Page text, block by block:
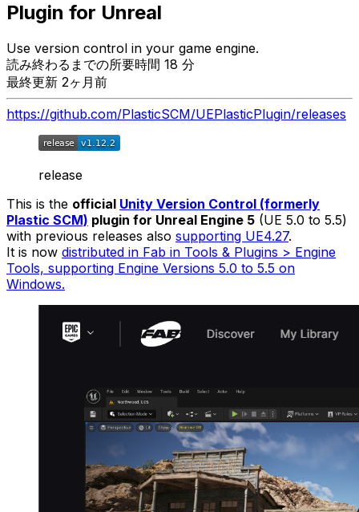
Plugin for Unreal
Use version control in your game engine.
読み終わるまでの所要時間 18 分
最終更新 2ヶ月前
https://github.com/PlasticSCM/UEPlasticPlugin/releases
release
This is the official Unity Version Control (formerly
Plastic SCM) plugin for Unreal Engine 5 (UE 5.0 to 5.5)
with previous releases also supporting UE4.27.
It is now distributed in Fab in Tools & Plugins > Engine
Tools, supporting Engine Versions 5.0 to 5.5 on
Windows.